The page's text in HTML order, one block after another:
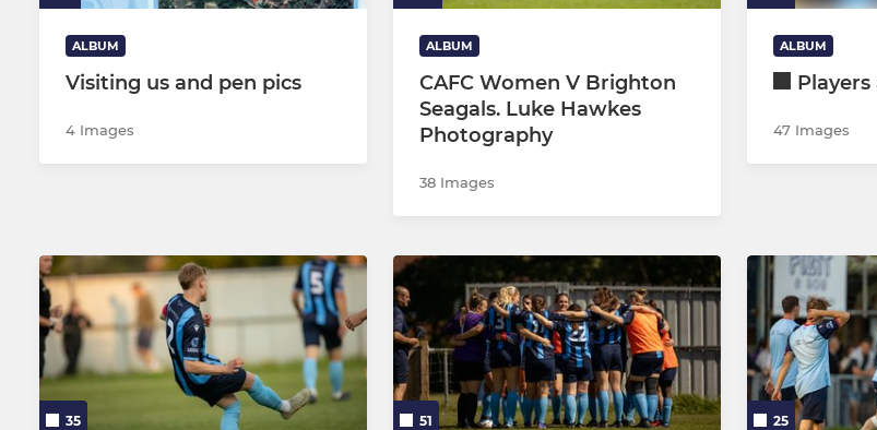
ALBUM
Visiting us and pen pics
4 Images
ALBUM
CAFC Women V Brighton
Seagals. Luke Hawkes
Photography
38 Images
ALBUM
47 Images
35 51 25